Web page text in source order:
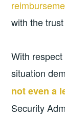
with the
With
situation
not even a
Security